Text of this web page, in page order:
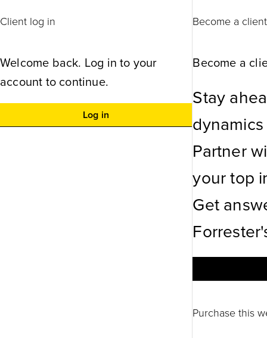
Client log in
Welcome back. Log in to your
account to continue.
Log in
Become a client
Become a
Stay
Partner
your top
Get
Purchase this